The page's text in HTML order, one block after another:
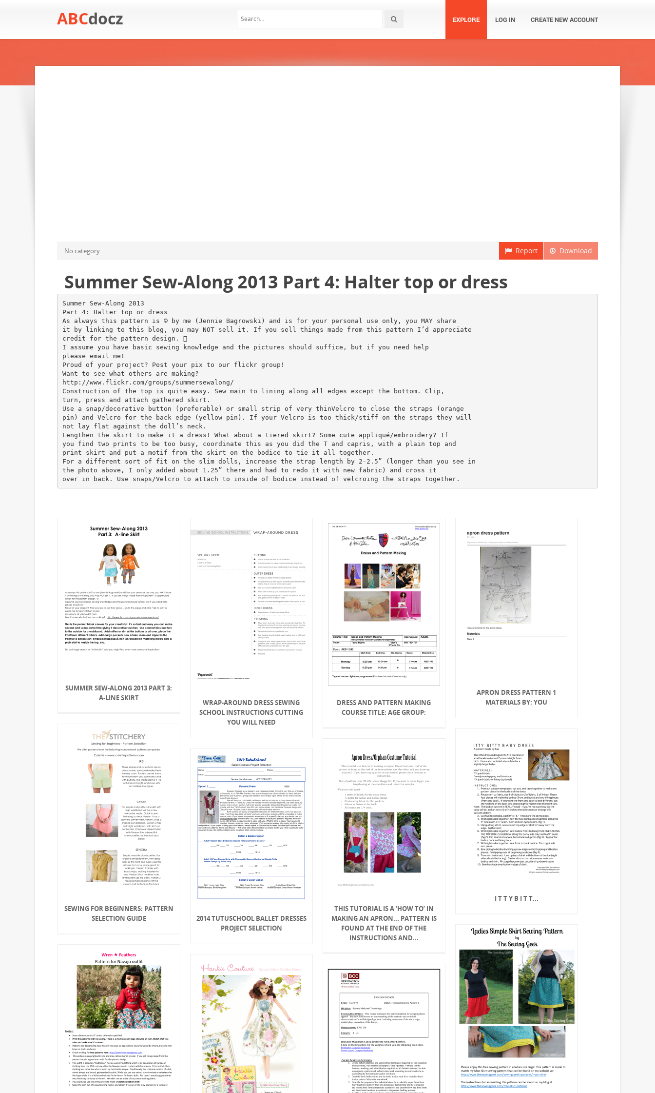
ABCdocz EXPLORE LOG IN CREATE NEW ACCOUNT
Download
Report
No category
Summer Sew-Along 2013 Part 4: Halter top or dress
Summer Sew-Along 2013
Part 4: Halter top or dress
As always this pattern is © by me (Jennie Bagrowski) and is for your personal use only, you MAY share
it by linking to this blog, you may NOT sell it. If you sell things made from this pattern I’d appreciate
credit for the pattern design. 
I assume you have basic sewing knowledge and the pictures should suffice, but if you need help
please email me!
Proud of your project? Post your pix to our flickr group!
Want to see what others are making?
http://www.flickr.com/groups/summersewalong/
Construction of the top is quite easy. Sew main to lining along all edges except the bottom. Clip,
turn, press and attach gathered skirt.
Use a snap/decorative button (preferable) or small strip of very thinVelcro to close the straps (orange
pin) and Velcro for the back edge (yellow pin). If your Velcro is too thick/stiff on the straps they will
not lay flat against the doll’s neck.
Lengthen the skirt to make it a dress! What about a tiered skirt? Some cute appliqué/embroidery? If
you find two prints to be too busy, coordinate this as you did the T and capris, with a plain top and
print skirt and put a motif from the skirt on the bodice to tie it all together.
For a different sort of fit on the slim dolls, increase the strap length by 2-2.5” (longer than you see in
the photo above, I only added about 1.25” there and had to redo it with new fabric) and cross it
SUMMER SEW-ALONG 2013 PART 3:
A-LINE SKIRT
WRAP-AROUND DRESS SEWING
SCHOOL INSTRUCTIONS CUTTING
YOU WILL NEED
DRESS AND PATTERN MAKING
COURSE TITLE: AGE GROUP:
APRON DRESS PATTERN 1
MATERIALS BY: YOU
SEWING FOR BEGINNERS: PATTERN
SELECTION GUIDE
I T T Y B I T T...
THIS TUTORIAL IS A ‘HOW TO’ IN
MAKING AN APRON... PATTERN IS
FOUND AT THE END OF THE
INSTRUCTIONS AND...
2014 TUTUSCHOOL BALLET DRESSES
PROJECT SELECTION